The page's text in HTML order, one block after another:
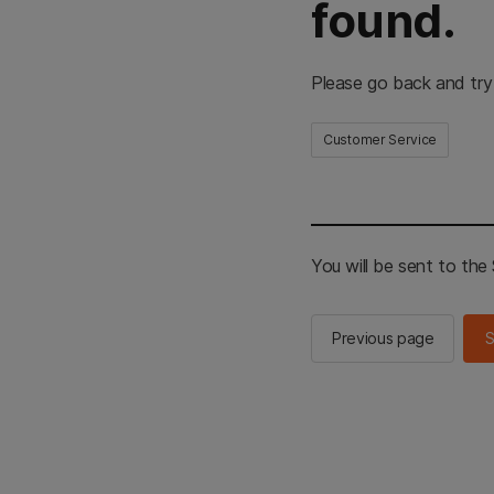
found.
Please go back and
Customer Service
You will be sent to the
Previous page